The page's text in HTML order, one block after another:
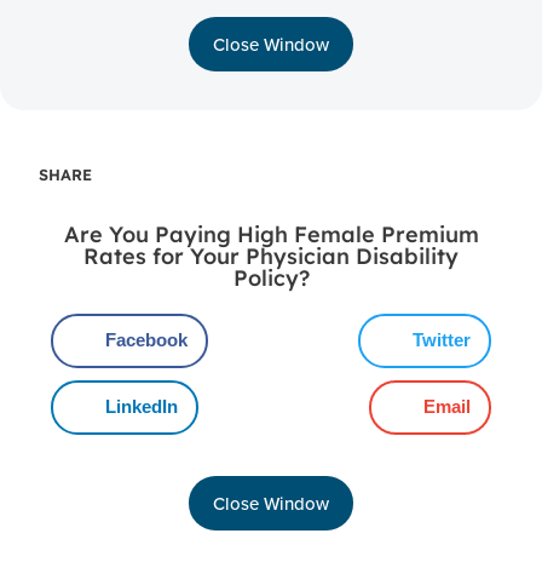
Close Window
SHARE
Are You Paying High Female Premium
Rates for Your Physician Disability
Policy?
Facebook Twitter
LinkedIn Email
Close Window